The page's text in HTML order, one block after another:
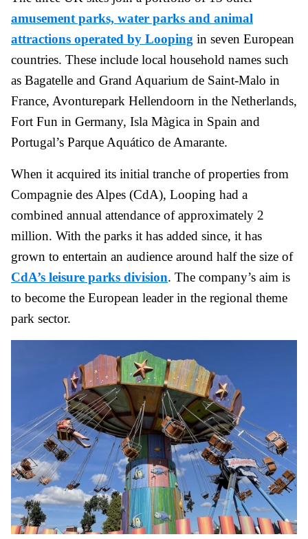
amusement parks, water parks and animal
attractions operated by Looping in seven European
countries. These include local household names such
as Bagatelle and Grand Aquarium de Saint-Malo in
France, Avonturepark Hellendoorn in the Netherlands,
Fort Fun in Germany, Isla Màgica in Spain and
Portugal’s Parque Aquático de Amarante.
When it acquired its initial tranche of properties from
Compagnie des Alpes (CdA), Looping had a
combined annual attendance of approximately 2
million. With the parks it has added since, it has
grown to entertain an audience around half the size of
CdA’s leisure parks division. The company’s aim is
to become the European leader in the regional theme
park sector.